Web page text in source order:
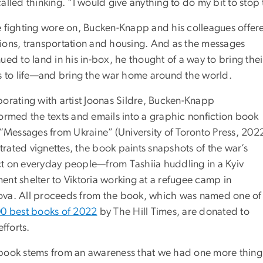
thinking. “I would give anything to do my bit to stop
fighting wore on, Bucken-Knapp and his colleagues
transportation and housing. And as the messages
to land in his in-box, he thought of a way to bring
to life—and bring the war home around the world.
with artist Joonas Sildre, Bucken-Knapp
the texts and emails into a graphic nonfiction book
from Ukraine” (University of Toronto Press,
vignettes, the book paints snapshots of the war’s
on everyday people—from Tashiia huddling in a Kyiv
shelter to Viktoria working at a refugee camp in
All proceeds from the book, which was named one of
best books of 2022 by The Hill Times, are donated to
stems from an awareness that we had one more thing